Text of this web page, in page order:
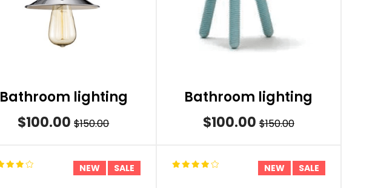
Bathroom lighting
$100.00 $150.00
Bathroom lighting
$100.00 $150.00
NEW SALE NEW SALE